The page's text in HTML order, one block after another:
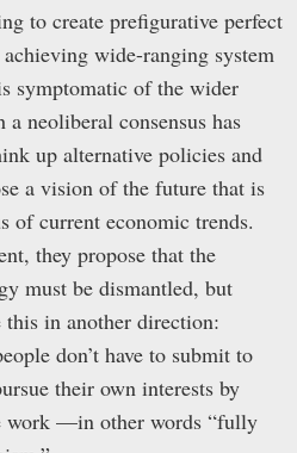
to create prefigurative perfect
wide-ranging system
symptomatic of the wider
neoliberal consensus has
up alternative policies and
a vision of the future that is
of current economic trends.
they propose that the
must be dismantled, but
in another direction:
don’t have to submit to
their own interests by
work —in other words “fully